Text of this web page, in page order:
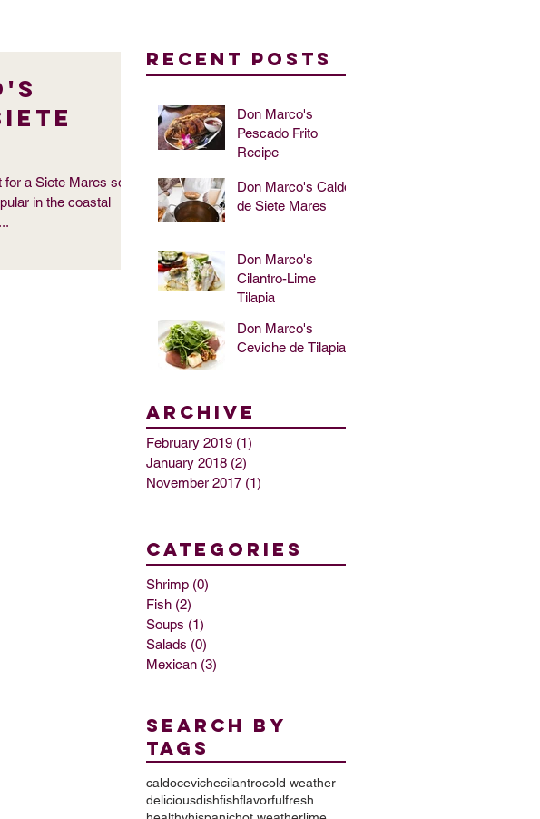
a Siete Mares soup
in the coastal
Recent Posts
Don Marco's
Pescado Frito
Recipe
Don Marco's Caldo
de Siete Mares
Don Marco's
Cilantro-Lime
Tilapia
Don Marco's
Ceviche de Tilapia
Archive
February 2019 (1)
January 2018 (2)
November 2017 (1)
categories
Shrimp (0)
Fish (2)
Soups (1)
Salads (0)
Mexican (3)
Search By
Tags
caldocevichecilantrocold weather
deliciousdishfishflavorfulfresh